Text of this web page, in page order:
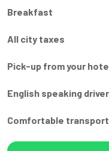
Breakfast
All city taxes
Pick-up from your
English speaking driver
Comfortable